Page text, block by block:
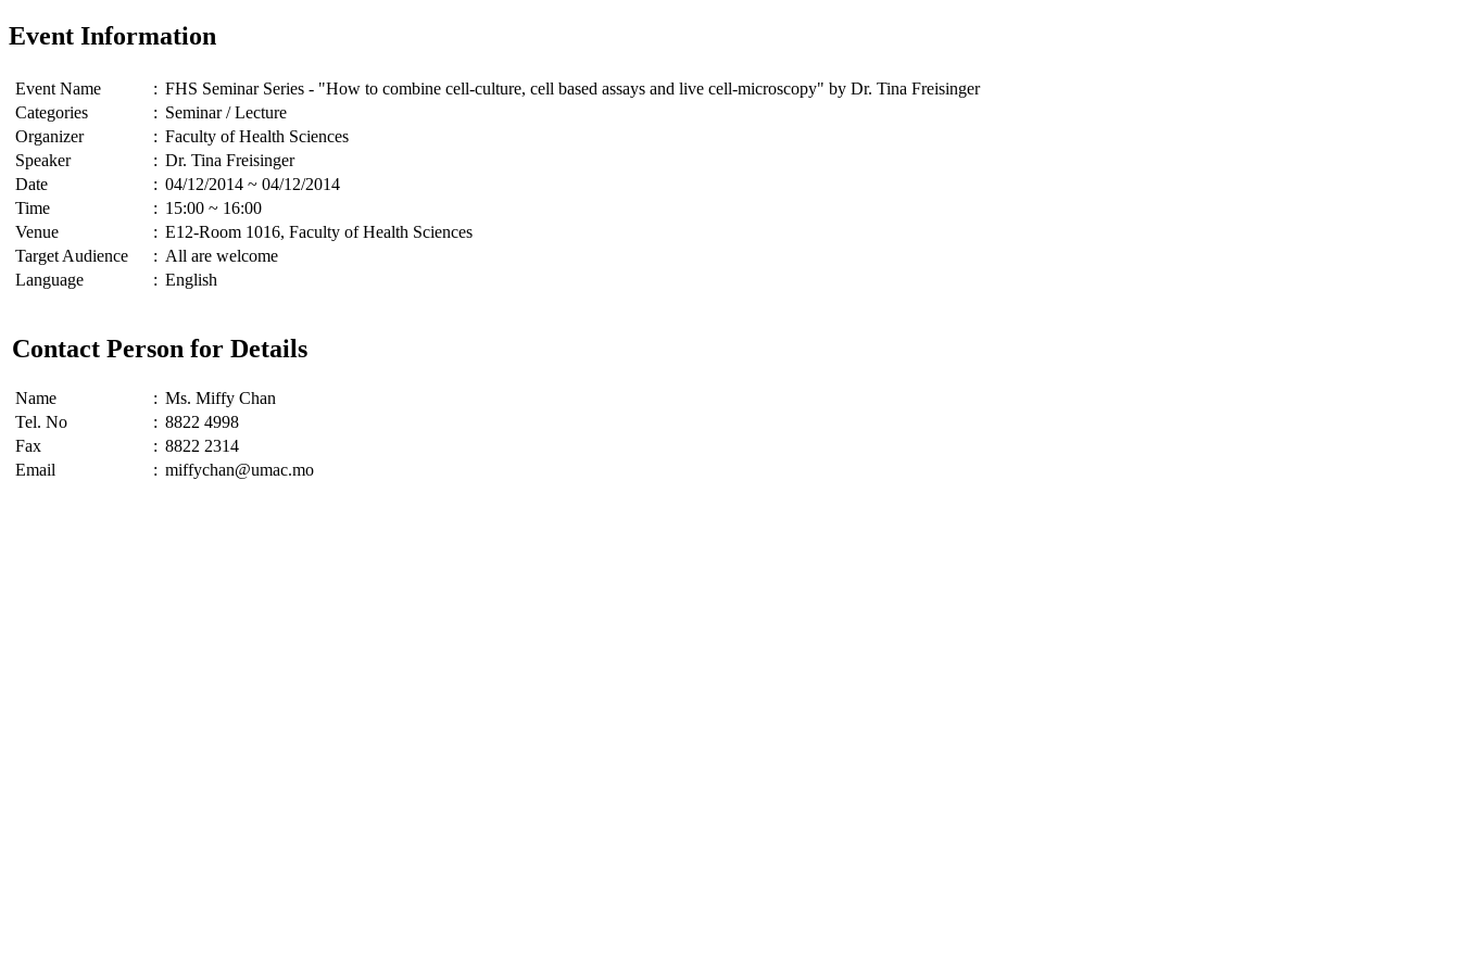
Event Information
Event Name : FHS Seminar Series - "How to combine cell-culture, cell based assays and live cell-microscopy" by Dr. Tina Freisinger
Categories
: Seminar / Lecture
Organizer
: Faculty of Health Sciences
Speaker
: Dr. Tina Freisinger
Date
: 04/12/2014 ~ 04/12/2014
Time
: 15:00 ~ 16:00
Venue
: E12-Room 1016, Faculty of Health Sciences
Target Audience
: All are welcome
Language
: English
Contact Person for Details
Name : Ms. Miffy Chan
Tel. No
: 8822 4998
Fax
: 8822 2314
Email
: miffychan@umac.mo